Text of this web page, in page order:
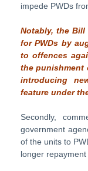
impede PWDs
Notably, the
for PWDs by
to offences
the punishment
introducing
feature under
Secondly,
government
of the units to
longer